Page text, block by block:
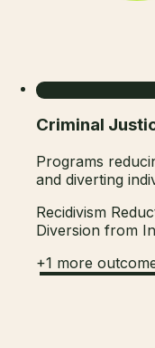
Criminal
Programs
and diverting
Recidivism
Diversion from
+1 more